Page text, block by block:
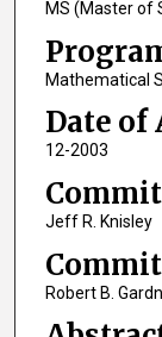
MS (Master of
Mathematical
Date of
12-2003
Jeff R. Knisley
Robert B.